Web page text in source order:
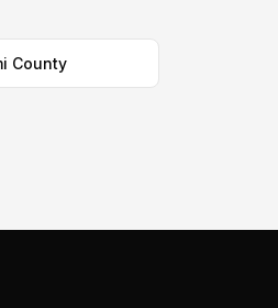
County